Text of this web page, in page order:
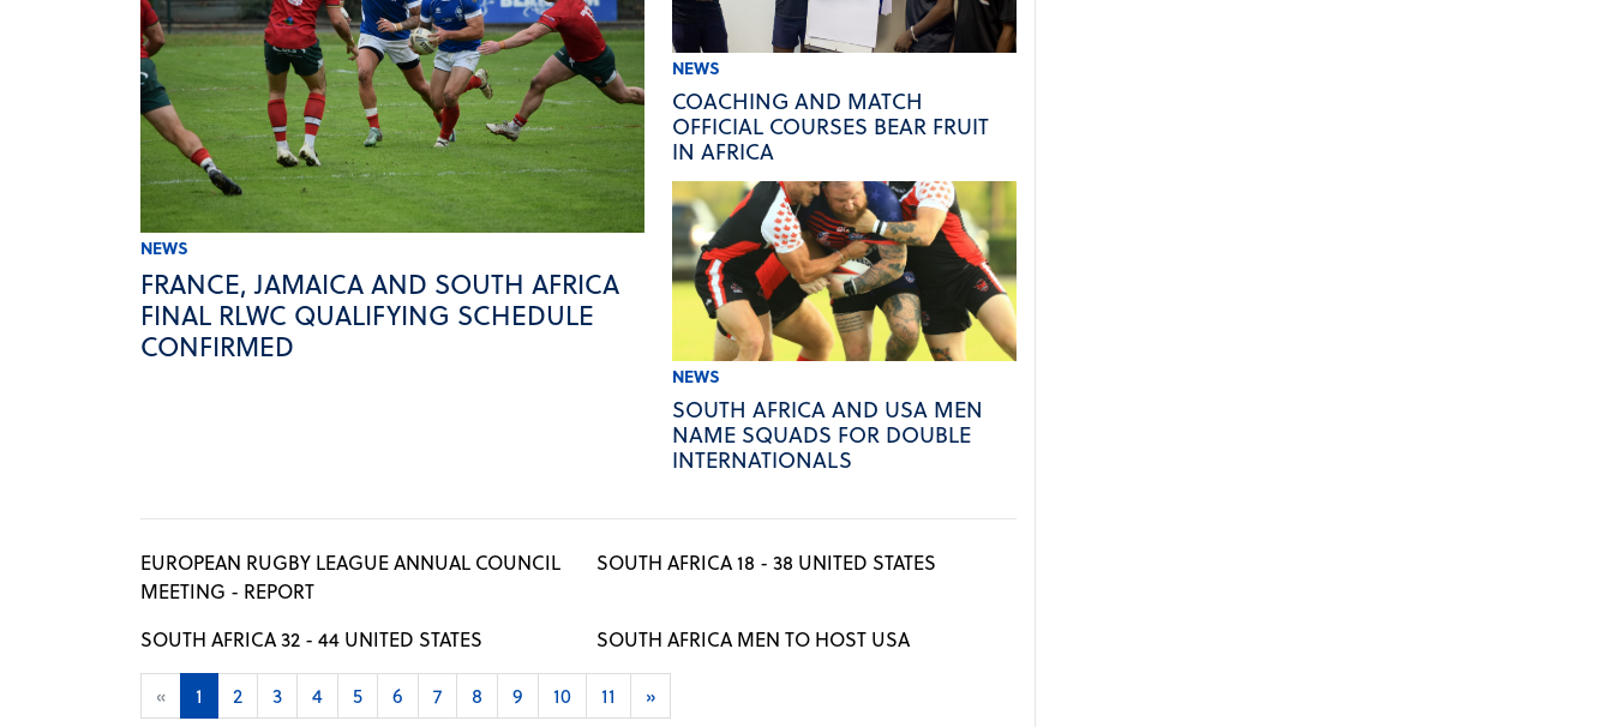
NEWS
FRANCE, JAMAICA AND SOUTH AFRICA
FINAL RLWC QUALIFYING SCHEDULE
CONFIRMED
NEWS
COACHING AND MATCH
OFFICIAL COURSES BEAR FRUIT
IN AFRICA
NEWS
SOUTH AFRICA AND USA MEN
NAME SQUADS FOR DOUBLE
INTERNATIONALS
EUROPEAN RUGBY LEAGUE ANNUAL COUNCIL
MEETING - REPORT
SOUTH AFRICA 18 - 38 UNITED STATES
SOUTH AFRICA 32 - 44 UNITED STATES SOUTH AFRICA MEN TO HOST USA
« 1 2 3 4 5 6 7 8 9 10 11 »